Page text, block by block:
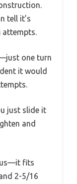
tell it’s
one turn
it would
just slide it
and
fits
2-5/16